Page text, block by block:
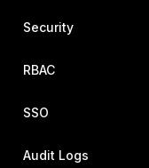
Security
RBAC
SSO
Audit Logs